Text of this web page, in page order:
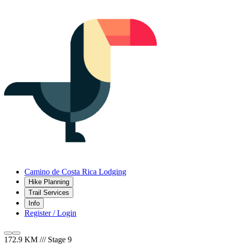
Camino de Costa Rica Lodging
Hike Planning
Trail Services
Info
Register / Login
172.9 KM /// Stage 9